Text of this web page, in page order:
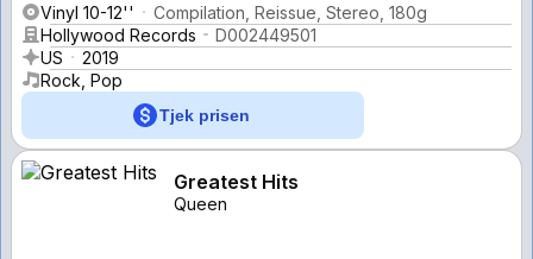
Vinyl 10-12''
Compilation, Reissue, Stereo, 180g
Hollywood Records
D002449501
US
2019
Rock, Pop
Tjek prisen
Greatest Hits
Queen